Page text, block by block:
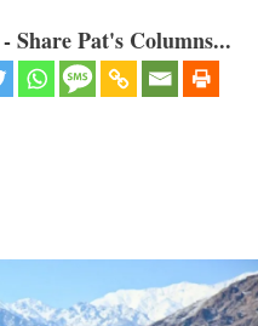
Pat's Columns...